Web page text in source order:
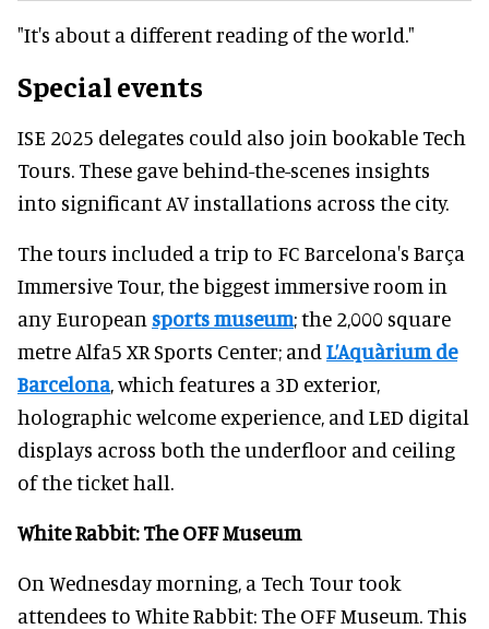
"It's about a different reading of the world."
Special events
ISE 2025 delegates could also join bookable Tech
Tours. These gave behind-the-scenes insights
into significant AV installations across the city.
The tours included a trip to FC Barcelona's Barça
Immersive Tour, the biggest immersive room in
any European sports museum; the 2,000 square
metre Alfa5 XR Sports Center; and L’Aquàrium de
Barcelona , which features a 3D exterior,
holographic welcome experience, and LED digital
displays across both the underfloor and ceiling
of the ticket hall.
White Rabbit: The OFF Museum
On Wednesday morning, a Tech Tour took
attendees to White Rabbit: The OFF Museum. This